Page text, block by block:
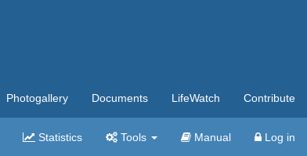
Photogallery Documents LifeWatch Contribute
Statistics Tools Manual Log in